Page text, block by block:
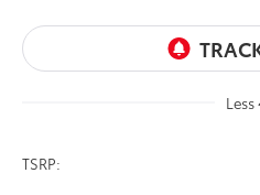
Less
TSRP: